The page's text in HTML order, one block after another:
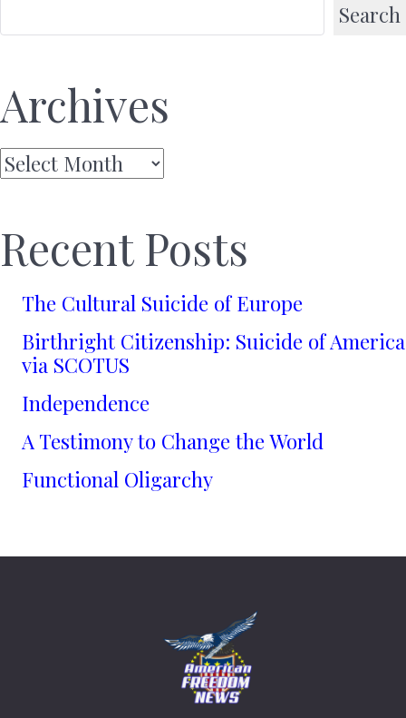
Search
Archives
Archives
Recent Posts
The Cultural Suicide of Europe
Birthright Citizenship: Suicide of America
via SCOTUS
Independence
A Testimony to Change the World
Functional Oligarchy